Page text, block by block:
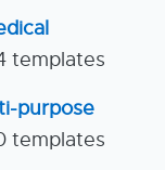
templates
purpose
templates